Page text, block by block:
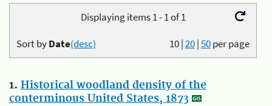
Displaying items 1 - 1 of 1
10|20|50per page
Sort byDate(desc)
1. Historical woodland density of the
conterminous United States, 1873